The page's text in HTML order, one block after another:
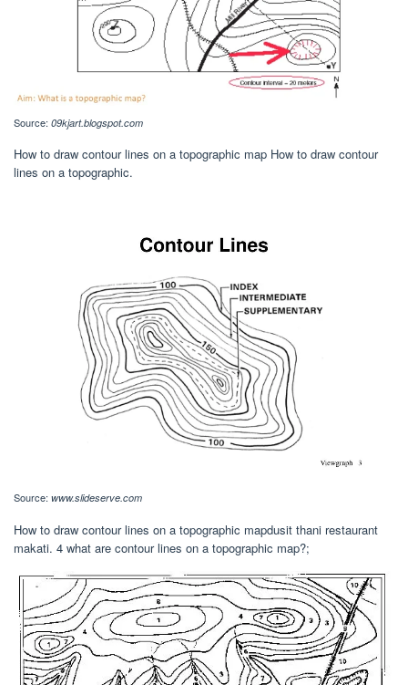
Source: 09kjart.blogspot.com
How to draw contour lines on a topographic map How to draw contour
lines on a topographic.
Source: www.slideserve.com
How to draw contour lines on a topographic mapdusit thani restaurant
makati. 4 what are contour lines on a topographic map?;